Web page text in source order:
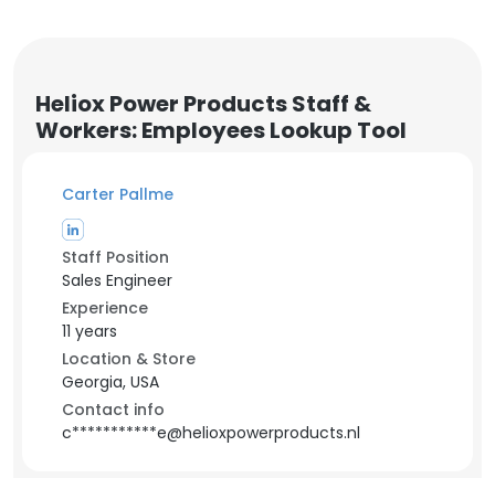
Heliox Power Products Staff &
Workers: Employees Lookup Tool
Carter Pallme
Staff Position
Sales Engineer
Experience
11 years
Location & Store
Georgia, USA
Contact info
c***********e@helioxpowerproducts.nl